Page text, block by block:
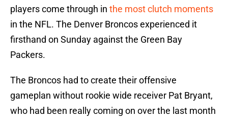
players come through in the most clutch moments
in the NFL. The Denver Broncos experienced it
firsthand on Sunday against the Green Bay
Packers.
The Broncos had to create their offensive
gameplan without rookie wide receiver Pat Bryant,
who had been really coming on over the last month